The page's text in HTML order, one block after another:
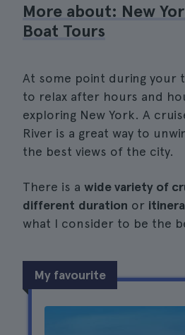
More about: New
Boat Tours
At some point during your
to relax after hours and
exploring New York. A
River is a great way to
the best views of the city.
There is a wide variety of
different duration or
what I consider to be the
My favourite